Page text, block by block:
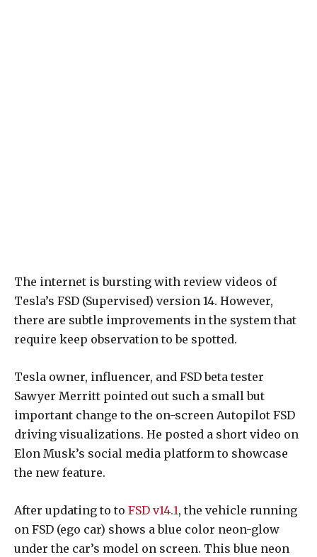
The internet is bursting with review videos of
Tesla’s FSD (Supervised) version 14. However,
there are subtle improvements in the system that
require keep observation to be spotted.
Tesla owner, influencer, and FSD beta tester
Sawyer Merritt pointed out such a small but
important change to the on-screen Autopilot FSD
driving visualizations. He posted a short video on
Elon Musk’s social media platform to showcase
the new feature.
After updating to to FSD v14.1, the vehicle running
on FSD (ego car) shows a blue color neon-glow
under the car’s model on screen. This blue neon